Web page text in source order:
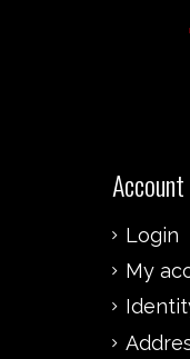
Account
Login
My